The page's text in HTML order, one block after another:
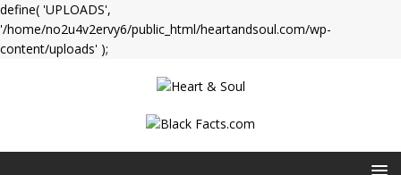
define( 'UPLOADS',
'/home/no2u4v2ervy6/public_html/heartandsoul.com/wp-
content/uploads' );